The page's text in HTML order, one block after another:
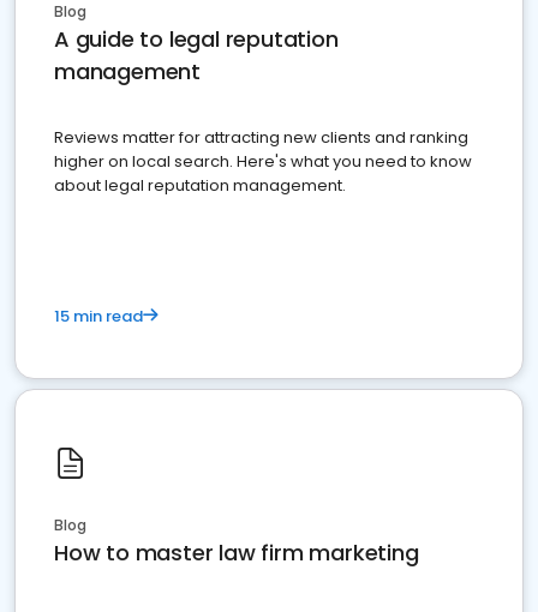
Blog
A guide to legal reputation
management
Reviews matter for attracting new clients and ranking
higher on local search. Here's what you need to know
about legal reputation management.
15 min read
Blog
How to master law firm marketing